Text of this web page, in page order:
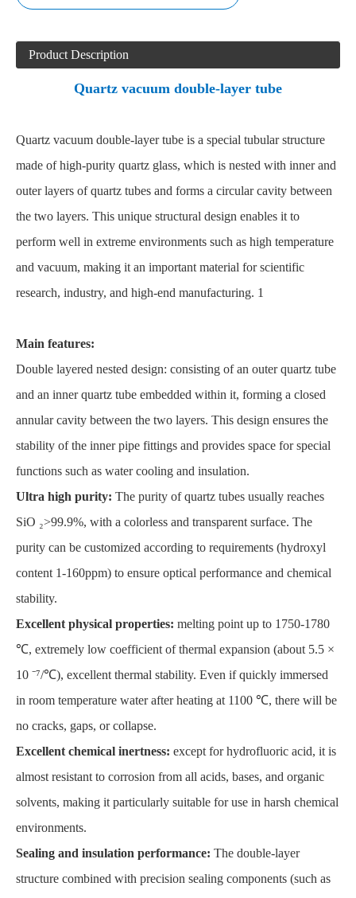
Product Description
Quartz vacuum double-layer tube
Quartz vacuum double-layer tube is a special tubular structure
made of high-purity quartz glass, which is nested with inner and
outer layers of quartz tubes and forms a circular cavity between
the two layers. This unique structural design enables it to
perform well in extreme environments such as high temperature
and vacuum, making it an important material for scientific
research, industry, and high-end manufacturing. 1
Main features:
Double layered nested design: consisting of an outer quartz tube
and an inner quartz tube embedded within it, forming a closed
annular cavity between the two layers. This design ensures the
stability of the inner pipe fittings and provides space for special
functions such as water cooling and insulation.
Ultra high purity: The purity of quartz tubes usually reaches
SiO ₂>99.9%, with a colorless and transparent surface. The
purity can be customized according to requirements (hydroxyl
content 1-160ppm) to ensure optical performance and chemical
stability.
Excellent physical properties: melting point up to 1750-1780
℃, extremely low coefficient of thermal expansion (about 5.5 ×
10 ⁻⁷/℃), excellent thermal stability. Even if quickly immersed
in room temperature water after heating at 1100 ℃, there will be
no cracks, gaps, or collapse.
Excellent chemical inertness: except for hydrofluoric acid, it is
almost resistant to corrosion from all acids, bases, and organic
solvents, making it particularly suitable for use in harsh chemical
environments.
Sealing and insulation performance: The double-layer
structure combined with precision sealing components (such as